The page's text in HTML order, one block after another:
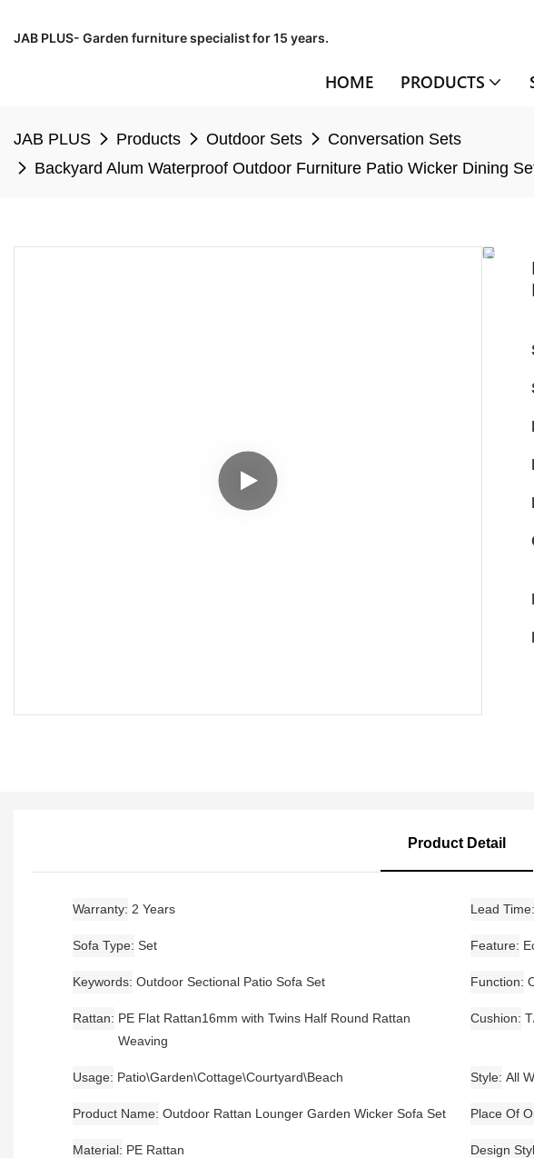
JAB PLUS- Garden furniture specialist for 15 years.
HOME PRODUCTS
JAB PLUS Products Outdoor Sets
Conversation Sets
Backyard Alum Waterproof Outdoor Furniture Patio Wicker Dining
Product Detail
Warranty 2 Years Lead Time
Sofa Type Set Feature
Keywords Outdoor Sectional Patio Sofa Set Function
Rattan
PE Flat Rattan16mm with Twins Half Round Rattan
Weaving
Cushion
Usage Patio\Garden\Cottage\Courtyard\Beach Style All
Product Name Outdoor Rattan Lounger Garden Wicker Sofa Set Place Of
Material PE Rattan Design